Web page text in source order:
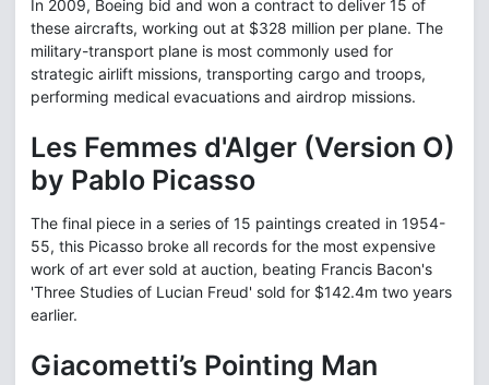
In 2009, Boeing bid and won a contract to deliver 15 of
these aircrafts, working out at $328 million per plane. The
military-transport plane is most commonly used for
strategic airlift missions, transporting cargo and troops,
performing medical evacuations and airdrop missions.
Les Femmes d'Alger (Version O)
by Pablo Picasso
The final piece in a series of 15 paintings created in 1954-
55, this Picasso broke all records for the most expensive
work of art ever sold at auction, beating Francis Bacon's
'Three Studies of Lucian Freud' sold for $142.4m two years
earlier.
Giacometti’s Pointing Man